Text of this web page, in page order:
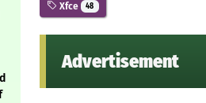
Xfce 48
Advertisement